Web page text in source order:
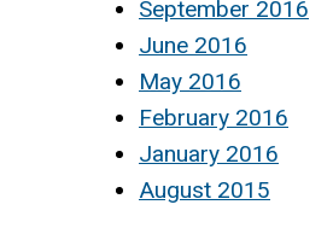
September 2016
June 2016
May 2016
February 2016
January 2016
August 2015